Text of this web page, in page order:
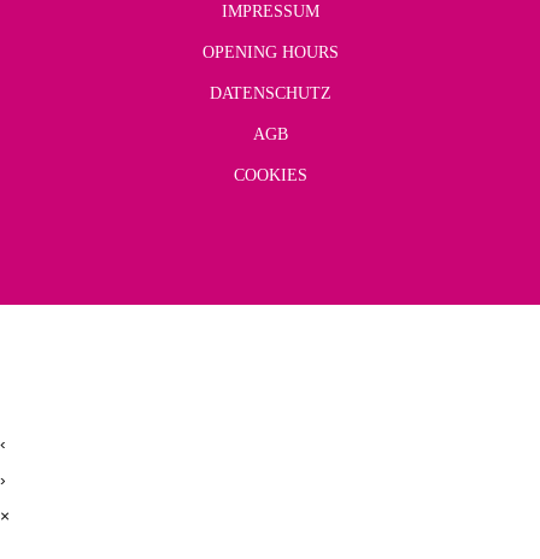
IMPRESSUM
OPENING HOURS
DATENSCHUTZ
AGB
COOKIES
‹
›
×